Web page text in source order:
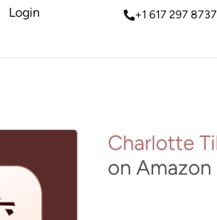
Login +1 617 297 8737